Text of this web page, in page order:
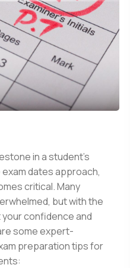
in a student's
dates approach,
critical. Many
but with the
confidence and
some expert-
preparation tips for